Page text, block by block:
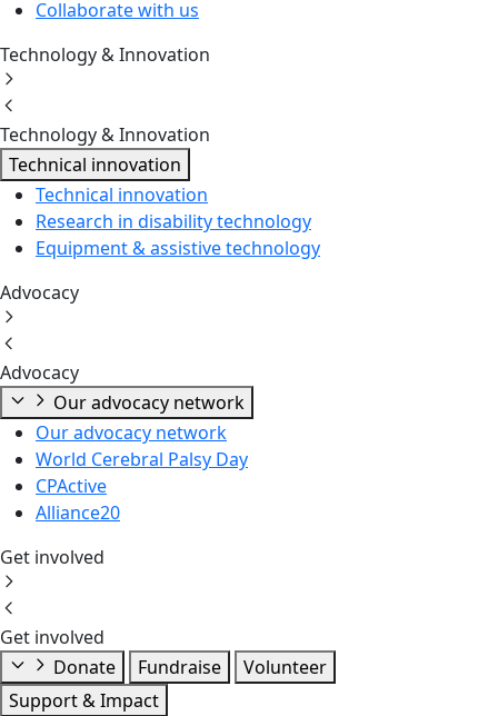
Collaborate with us
Technology & Innovation
Technology & Innovation
Technical innovation
Technical innovation
Research in disability technology
Equipment & assistive technology
Advocacy
Advocacy
Our advocacy network
Our advocacy network
World Cerebral Palsy Day
CPActive
Alliance20
Get involved
Get involved
Donate
Fundraise
Volunteer
Support & Impact